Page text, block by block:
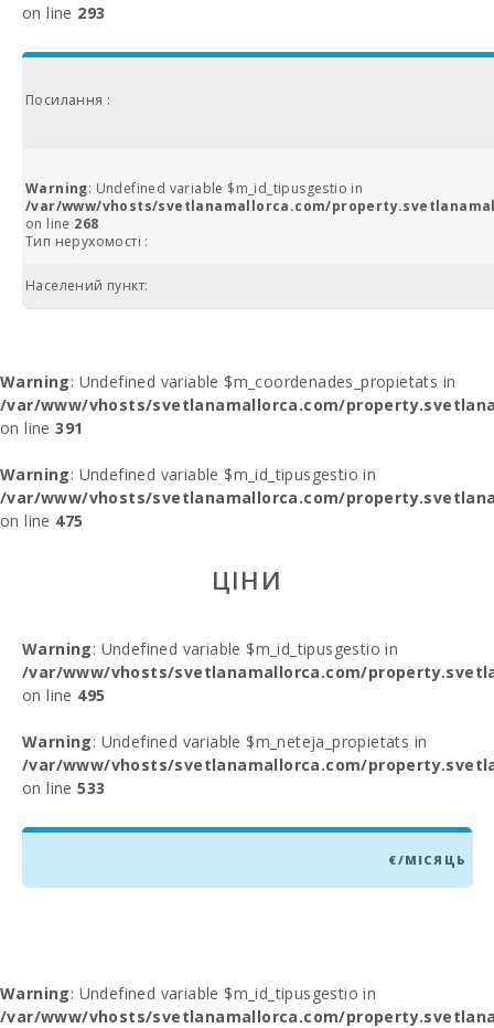
on line 293
Посилання :
Warning: Undefined variable $m_id_tipusgestio in
/var/www/vhosts/svetlanamallorca.com/
on line 268
Тип нерухомості :
Населений пункт:
Warning: Undefined variable $m_coordenades_propietats in
/var/www/vhosts/svetlanamallorca.com/
on line391
Warning: Undefined variable $m_id_tipusgestio in
/var/www/vhosts/svetlanamallorca.com/
on line 475
ЦІНИ
Warning: Undefined variable $m_id_tipusgestio in
/var/www/vhosts/svetlanamallorca.com/
on line 495
Warning: Undefined variable $m_neteja_propietats in
/var/www/vhosts/svetlanamallorca.com/
on line533
€/МІСЯЦЬ
Warning: Undefined variable $m_id_tipusgestio in
/var/www/vhosts/svetlanamallorca.com/